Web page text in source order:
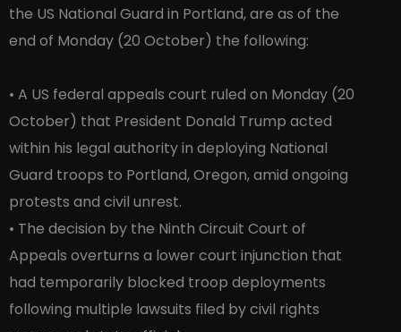
the US National Guard in Portland, are as of the
end of Monday (20 October) the following:
• A US federal appeals court ruled on Monday (20
October) that President Donald Trump acted
within his legal authority in deploying National
Guard troops to Portland, Oregon, amid ongoing
protests and civil unrest.
• The decision by the Ninth Circuit Court of
Appeals overturns a lower court injunction that
had temporarily blocked troop deployments
following multiple lawsuits filed by civil rights